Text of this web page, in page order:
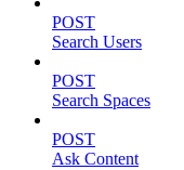
POST
Search Users
POST
Search Spaces
POST
Ask Content